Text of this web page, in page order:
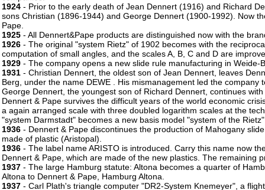
1924 - Prior to the early death of Jean Dennert (1916) and Richard
sons Christian (1896-1944) and George Dennert (1900-1992). Now
Pape.
1925 - All Dennert&Pape products are distinguished now with the
1926 - The original "system Rietz" of 1902 becomes with the
computation of small angles, and the scales A, B, C and D are
1929 - The company opens a new slide rule manufacturing in Weide-
1931 - Christian Dennert, the oldest son of Jean Dennert, leaves
Berg, under the name DEWE . His mismanagement led the company
George Dennert, the youngest son of Richard Dennert, continues
Dennert & Pape survives the difficult years of the world economic
a again arranged scale with three doubled logarithm scales at the
"system Darmstadt" becomes a new basis model "system of the
1936 - Dennert & Pape discontinues the production of Mahogany
made of plastic (Aristopal).
1936 - The label name ARISTO is introduced. Carry this name now
Dennert & Pape, which are made of the new plastics. The remaining
1937 - The large Hamburg statute: Altona becomes a quarter of
Altona to Dennert & Pape, Hamburg Altona.
1937 - Carl Plath's triangle computer "DR2-System Knemeyer", a